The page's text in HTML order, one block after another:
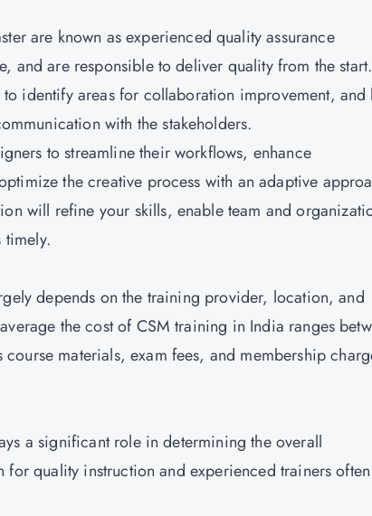
are known as experienced quality assurance
and are responsible to deliver quality from the start.
identify areas for collaboration improvement, and
with the stakeholders.
to streamline their workflows, enhance
the creative process with an adaptive
will refine your skills, enable team and
timely.
depends on the training provider, location, and
the cost of CSM training in India ranges
materials, exam fees, and membership
a significant role in determining the overall
quality instruction and experienced trainers often